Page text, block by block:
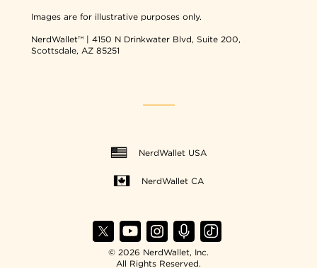
Images are for illustrative purposes only.
NerdWallet™ | 4150 N Drinkwater Blvd, Suite 200,
Scottsdale, AZ 85251
NerdWallet USA
NerdWallet CA
© 2026 NerdWallet, Inc.
All Rights Reserved.